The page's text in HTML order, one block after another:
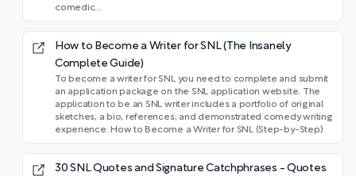
comedic...
How to Become a Writer for SNL (The Insanely
Complete Guide)
To become a writer for SNL you need to complete and submit
an application package on the SNL application website. The
application to be an SNL writer includes a portfolio of original
sketches, a bio, references, and demonstrated comedy writing
experience. How to Become a Writer for SNL (Step-by-Step)
30 SNL Quotes and Signature Catchphrases - Quotes